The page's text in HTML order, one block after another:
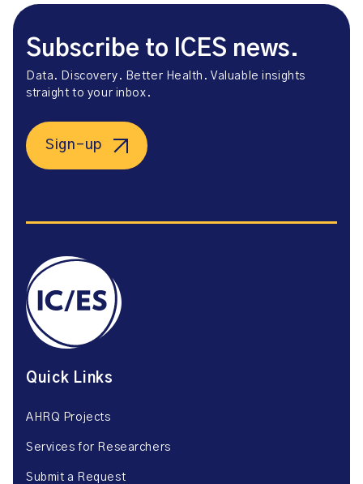
Subscribe to ICES news.
Data. Discovery. Better Health. Valuable insights
straight to your inbox.
Sign-up
Quick Links
AHRQ Projects
Services for Researchers
Submit a Request